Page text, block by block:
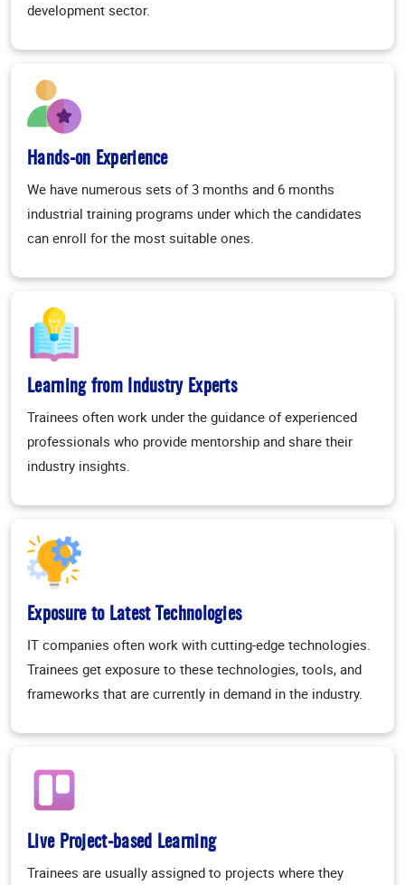
development sector.
Hands-on Experience
We have numerous sets of 3 months and 6 months
industrial training programs under which the candidates
can enroll for the most suitable ones.
Learning from Industry Experts
Trainees often work under the guidance of experienced
professionals who provide mentorship and share their
industry insights.
Exposure to Latest Technologies
IT companies often work with cutting-edge technologies.
Trainees get exposure to these technologies, tools, and
frameworks that are currently in demand in the industry.
Live Project-based Learning
Trainees are usually assigned to projects where they